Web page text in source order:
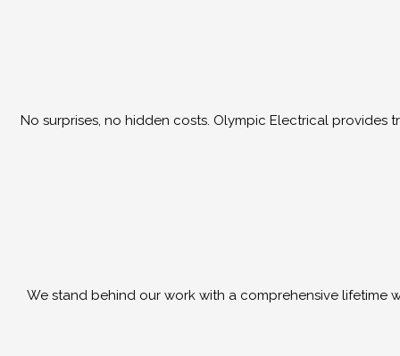
No surprises, no hidden costs. Olympic Electrical provides
We stand behind our work with a comprehensive lifetime